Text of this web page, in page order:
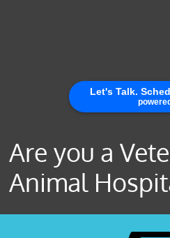
Are you a
Animal